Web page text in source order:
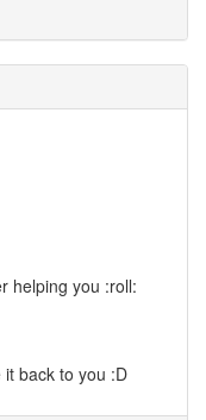
helping you :roll:
back to you :D